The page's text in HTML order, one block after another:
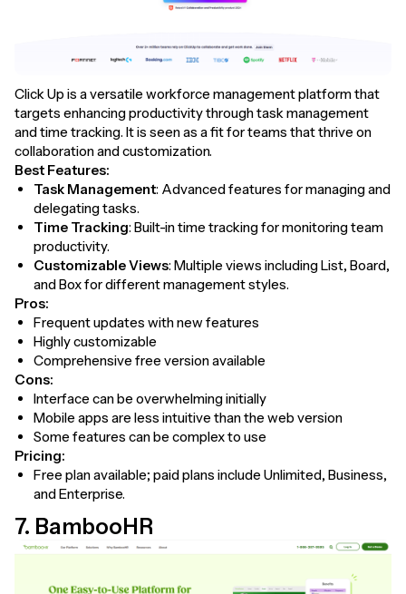
Click Up is a versatile workforce management platform that
targets enhancing productivity through task management
and time tracking. It is seen as a fit for teams that thrive on
collaboration and customization.
Best Features:
Task Management: Advanced features for managing and
delegating tasks.
Time Tracking: Built-in time tracking for monitoring team
productivity.
Customizable Views: Multiple views including List, Board,
and Box for different management styles.
Pros:
Frequent updates with new features
Highly customizable
Comprehensive free version available
Cons:
Interface can be overwhelming initially
Mobile apps are less intuitive than the web version
Some features can be complex to use
Pricing:
Free plan available; paid plans include Unlimited, Business,
and Enterprise.
7. BambooHR